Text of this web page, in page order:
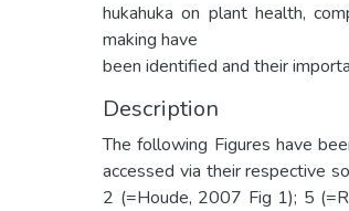
hukahuka on plant health,
making have
been identified and their
Description
The following Figures have
accessed via their respective
2 (=Houde, 2007 Fig 1); 5